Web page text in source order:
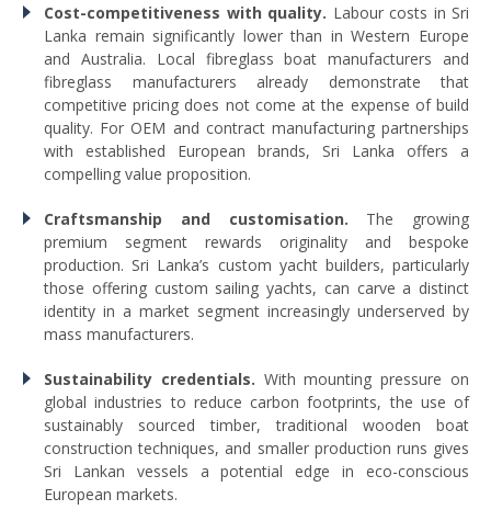
Cost-competitiveness with quality. Labour costs in Sri
Lanka remain significantly lower than in Western Europe
and Australia. Local fibreglass boat manufacturers and
fibreglass manufacturers already demonstrate that
competitive pricing does not come at the expense of build
quality. For OEM and contract manufacturing partnerships
with established European brands, Sri Lanka offers a
compelling value proposition.
Craftsmanship and customisation. The growing
premium segment rewards originality and bespoke
production. Sri Lanka’s custom yacht builders, particularly
those offering custom sailing yachts, can carve a distinct
identity in a market segment increasingly underserved by
mass manufacturers.
Sustainability credentials. With mounting pressure on
global industries to reduce carbon footprints, the use of
sustainably sourced timber, traditional wooden boat
construction techniques, and smaller production runs gives
Sri Lankan vessels a potential edge in eco-conscious
European markets.